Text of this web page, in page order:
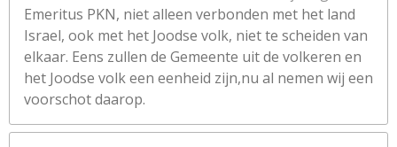
Emeritus PKN, niet alleen verbonden met het land
Israel, ook met het Joodse volk, niet te scheiden van
elkaar. Eens zullen de Gemeente uit de volkeren en
het Joodse volk een eenheid zijn,nu al nemen wij een
voorschot daarop.